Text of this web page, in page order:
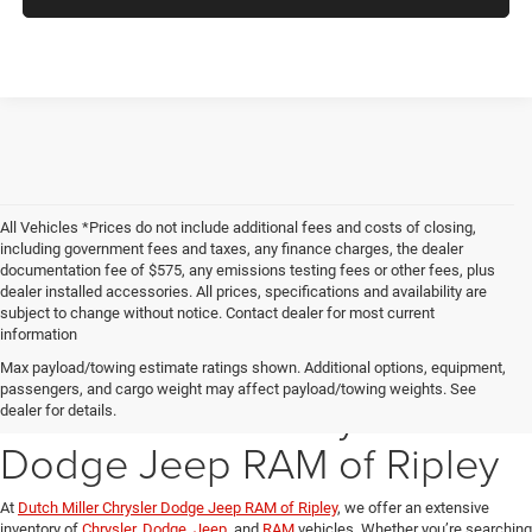
All Vehicles *Prices do not include additional fees and costs of closing,
including government fees and taxes, any finance charges, the dealer
documentation fee of $575, any emissions testing fees or other fees, plus
dealer installed accessories. All prices, specifications and availability are
subject to change without notice. Contact dealer for most current
information
Max payload/towing estimate ratings shown. Additional options, equipment,
passengers, and cargo weight may affect payload/towing weights. See
dealer for details.
Explore Our New Inventory
at Dutch Miller Chrysler
Dodge Jeep RAM of Ripley
At Dutch Miller Chrysler Dodge Jeep RAM of Ripley, we offer an extensive